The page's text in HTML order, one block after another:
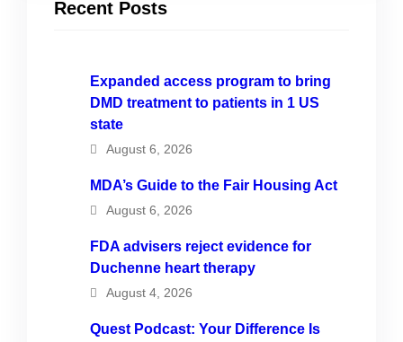
Recent Posts
Expanded access program to bring
DMD treatment to patients in 1 US
state
August 6, 2026
MDA’s Guide to the Fair Housing Act
August 6, 2026
FDA advisers reject evidence for
Duchenne heart therapy
August 4, 2026
Quest Podcast: Your Difference Is